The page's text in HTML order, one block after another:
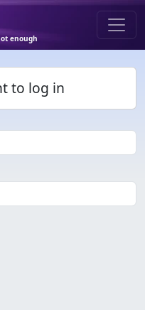
enough
to log in